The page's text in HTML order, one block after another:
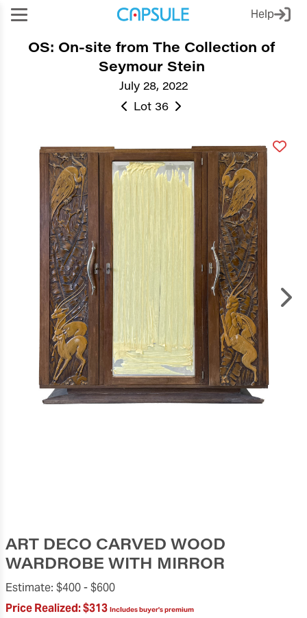
Help
July 28, 2022
OS: On-site from The Collection of
Seymour Stein
Lot 36
ART DECO CARVED WOOD
WARDROBE WITH MIRROR
Estimate: $400 -$600
Price Realized:$313 Includes buyer's premium